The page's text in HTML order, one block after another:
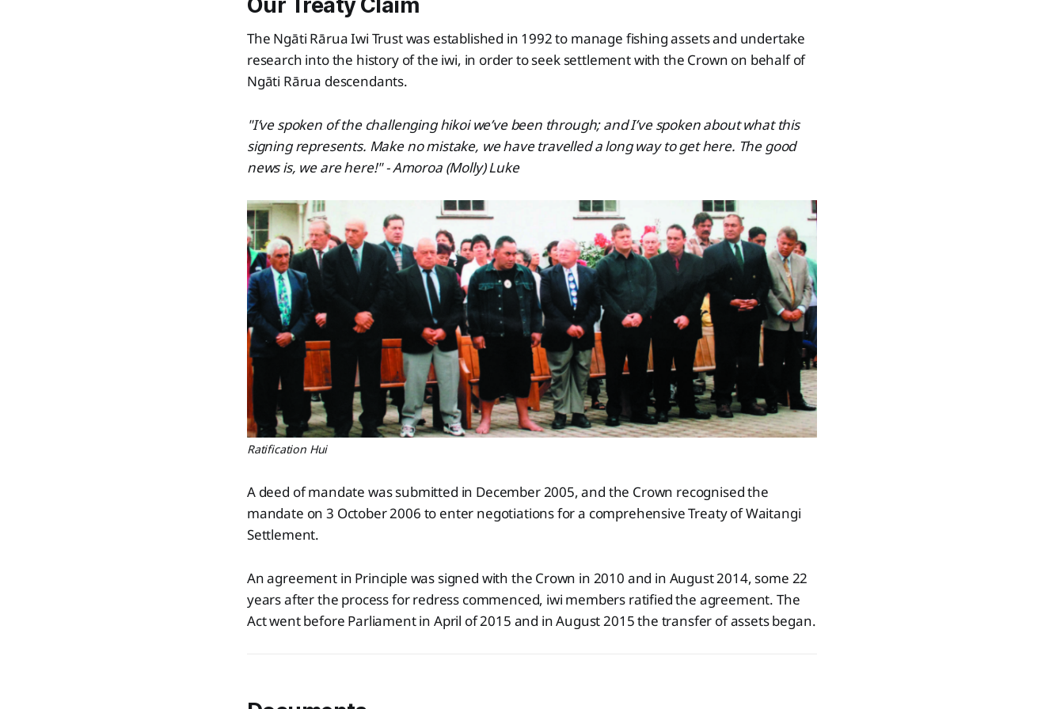
The Ngāti Rārua Iwi Trust was established in 1992 to manage fishing assets and undertake
research into the history of the iwi, in order to seek settlement with the Crown on behalf of
Ngāti Rārua descendants.
"I’ve spoken of the challenging hikoi we’ve been through; and I’ve spoken about what this
signing represents. Make no mistake, we have travelled a long way to get here. The good
news is, we are here!" - Amoroa (Molly) Luke
Ratification Hui
A deed of mandate was submitted in December 2005, and the Crown recognised the
mandate on 3 October 2006 to enter negotiations for a comprehensive Treaty of Waitangi
Settlement.
An agreement in Principle was signed with the Crown in 2010 and in August 2014, some 22
years after the process for redress commenced, iwi members ratified the agreement. The
Act went before Parliament in April of 2015 and in August 2015 the transfer of assets began.